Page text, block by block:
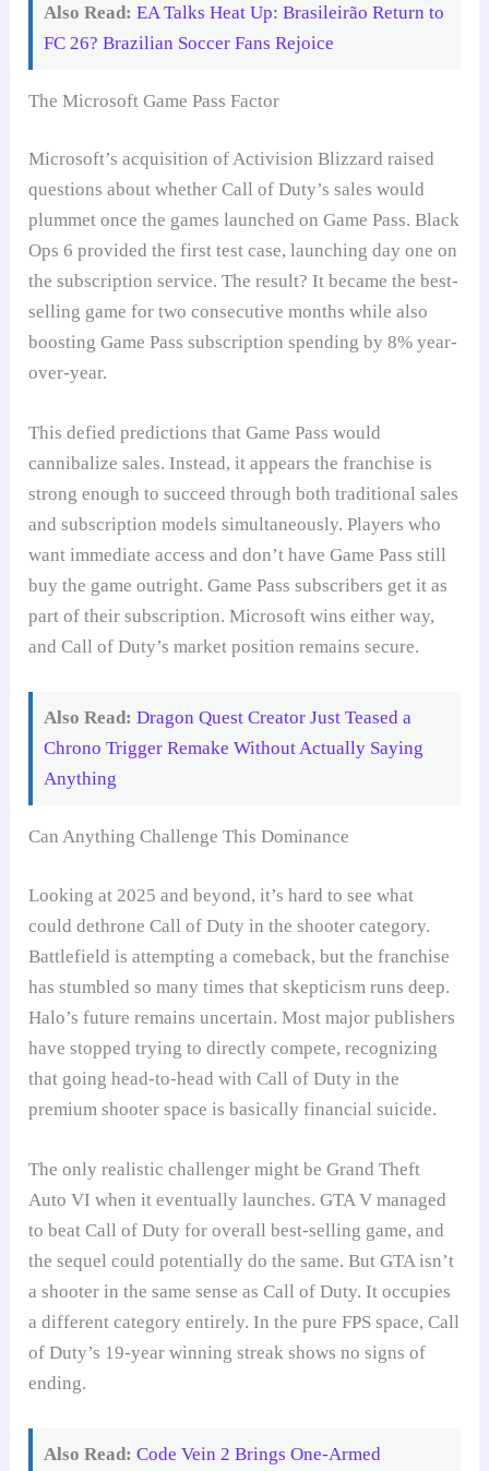
Also Read: EA Talks Heat Up: Brasileirão Return to
FC 26? Brazilian Soccer Fans Rejoice
The Microsoft Game Pass Factor
Microsoft’s acquisition of Activision Blizzard raised
questions about whether Call of Duty’s sales would
plummet once the games launched on Game Pass. Black
Ops 6 provided the first test case, launching day one on
the subscription service. The result? It became the best-
selling game for two consecutive months while also
boosting Game Pass subscription spending by 8% year-
over-year.
This defied predictions that Game Pass would
cannibalize sales. Instead, it appears the franchise is
strong enough to succeed through both traditional sales
and subscription models simultaneously. Players who
want immediate access and don’t have Game Pass still
buy the game outright. Game Pass subscribers get it as
part of their subscription. Microsoft wins either way,
and Call of Duty’s market position remains secure.
Also Read: Dragon Quest Creator Just Teased a
Chrono Trigger Remake Without Actually Saying
Anything
Can Anything Challenge This Dominance
Looking at 2025 and beyond, it’s hard to see what
could dethrone Call of Duty in the shooter category.
Battlefield is attempting a comeback, but the franchise
has stumbled so many times that skepticism runs deep.
Halo’s future remains uncertain. Most major publishers
have stopped trying to directly compete, recognizing
that going head-to-head with Call of Duty in the
premium shooter space is basically financial suicide.
The only realistic challenger might be Grand Theft
Auto VI when it eventually launches. GTA V managed
to beat Call of Duty for overall best-selling game, and
the sequel could potentially do the same. But GTA isn’t
a shooter in the same sense as Call of Duty. It occupies
a different category entirely. In the pure FPS space, Call
of Duty’s 19-year winning streak shows no signs of
ending.
Also Read: Code Vein 2 Brings One-Armed